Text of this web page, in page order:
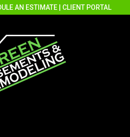
AN ESTIMATE CLIENT PORTAL